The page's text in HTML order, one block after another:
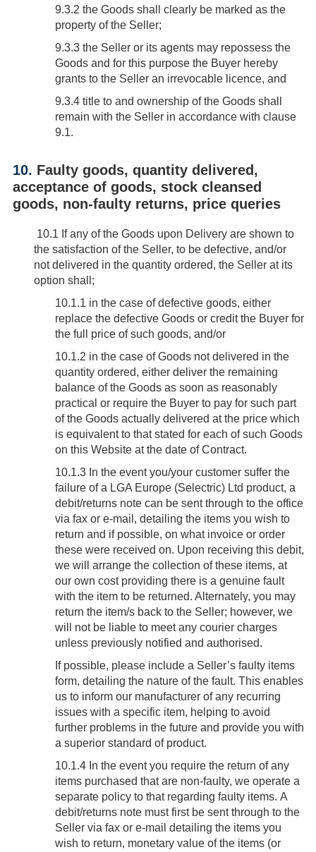
9.3.2 the Goods shall clearly be marked as the
property of the Seller;
9.3.3 the Seller or its agents may repossess the
Goods and for this purpose the Buyer hereby
grants to the Seller an irrevocable licence, and
9.3.4 title to and ownership of the Goods shall
remain with the Seller in accordance with clause
9.1.
10. Faulty goods, quantity delivered,
acceptance of goods, stock cleansed
goods, non-faulty returns, price queries
10.1 If any of the Goods upon Delivery are shown to
the satisfaction of the Seller, to be defective, and/or
not delivered in the quantity ordered, the Seller at its
option shall;
10.1.1 in the case of defective goods, either
replace the defective Goods or credit the Buyer for
the full price of such goods, and/or
10.1.2 in the case of Goods not delivered in the
quantity ordered, either deliver the remaining
balance of the Goods as soon as reasonably
practical or require the Buyer to pay for such part
of the Goods actually delivered at the price which
is equivalent to that stated for each of such Goods
on this Website at the date of Contract.
10.1.3 In the event you/your customer suffer the
failure of a LGA Europe (Selectric) Ltd product, a
debit/returns note can be sent through to the office
via fax or e-mail, detailing the items you wish to
return and if possible, on what invoice or order
these were received on. Upon receiving this debit,
we will arrange the collection of these items, at
our own cost providing there is a genuine fault
with the item to be returned. Alternately, you may
return the item/s back to the Seller; however, we
will not be liable to meet any courier charges
unless previously notified and authorised.
If possible, please include a Seller’s faulty items
form, detailing the nature of the fault. This enables
us to inform our manufacturer of any recurring
issues with a specific item, helping to avoid
further problems in the future and provide you with
a superior standard of product.
10.1.4 In the event you require the return of any
items purchased that are non-faulty, we operate a
separate policy to that regarding faulty items. A
debit/returns note must first be sent through to the
Seller via fax or e-mail detailing the items you
wish to return, monetary value of the items (or